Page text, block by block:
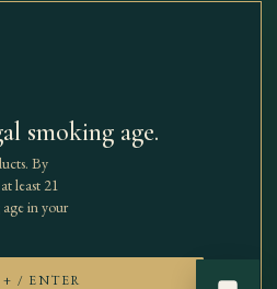
SECURE
smoking age.
By
least 21
in your
/ ENTER EXIT